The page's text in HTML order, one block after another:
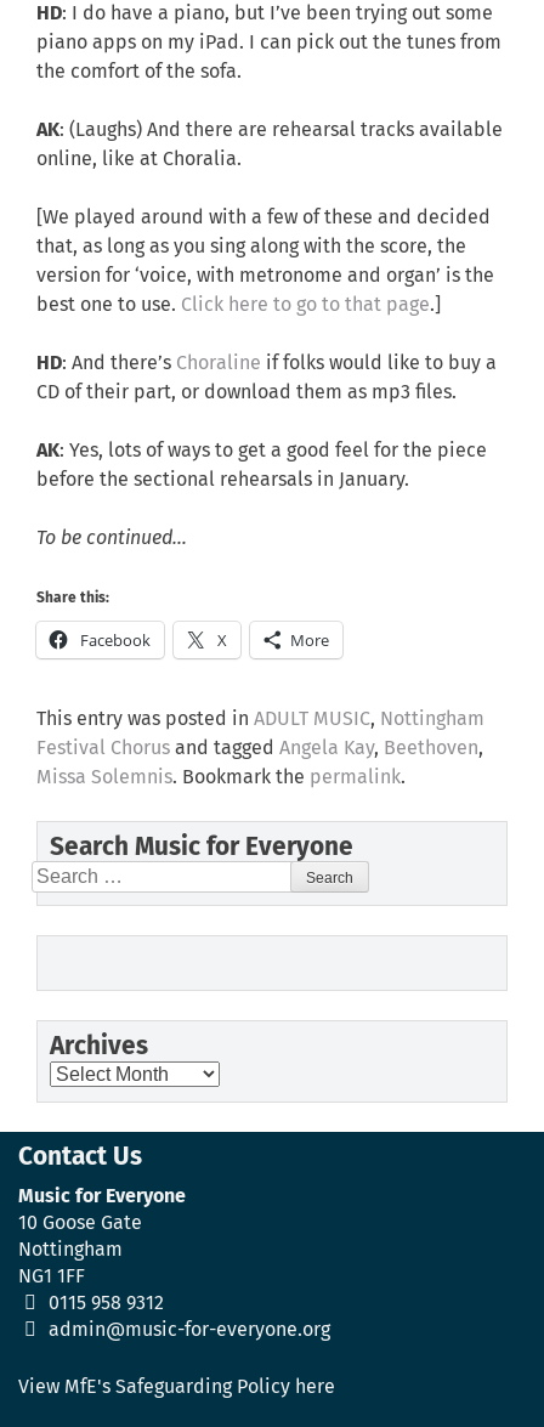
HD: I do have a piano, but I’ve been trying out some
piano apps on my iPad. I can pick out the tunes from
the comfort of the sofa.
AK: (Laughs) And there are rehearsal tracks available
online, like at Choralia.
[We played around with a few of these and decided
that, as long as you sing along with the score, the
version for ‘voice, with metronome and organ’ is the
best one to use. Click here to go to that page.]
HD: And there’s Choraline if folks would like to buy a
CD of their part, or download them as mp3 files.
AK: Yes, lots of ways to get a good feel for the piece
before the sectional rehearsals in January.
To be continued…
Share this:
Facebook X More
This entry was posted in ADULT MUSIC, Nottingham
Festival Chorus and tagged Angela Kay, Beethoven,
Missa Solemnis. Bookmark the permalink.
Search Music for Everyone
Search
for:
Archives
Archives
Contact Us
Music for Everyone
10 Goose Gate
Nottingham
NG1 1FF
0115 958 9312
admin@music-for-everyone.org
View MfE's Safeguarding Policy here